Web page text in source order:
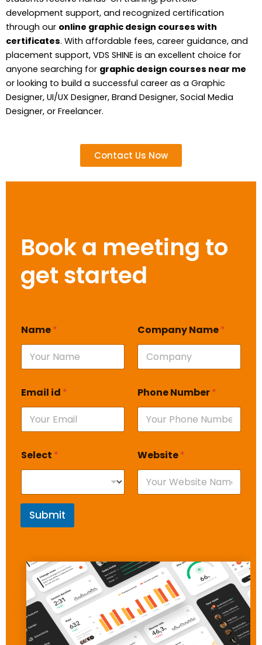
development support, and recognized certification
through our online graphic design courses with
certificates. With affordable fees, career guidance, and
placement support, VDS SHINE is an excellent choice for
anyone searching for graphic design courses near me
or looking to build a successful career as a Graphic
Designer, UI/UX Designer, Brand Designer, Social Media
Designer, or Freelancer.
Contact Us Now
Book a meeting to
get started
Name* Company Name*
Email id * Phone Number*
Select * Website*
Submit